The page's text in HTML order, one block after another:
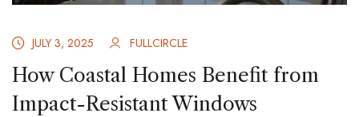
JULY 3, 2025 FULLCIRCLE
How Coastal Homes Benefit from
Impact-Resistant Windows